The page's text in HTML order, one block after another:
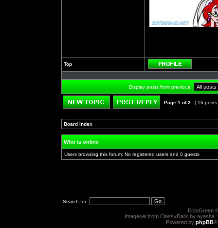
Top
Profile
Display posts from previous:
Page 1 of2 [ 16
Board index
Who is online
Users browsing this forum: No registered users and 0 guests
Search for:
EctoGreen
Imageset from ClassyDark by ayasha
Powered by phpBB®